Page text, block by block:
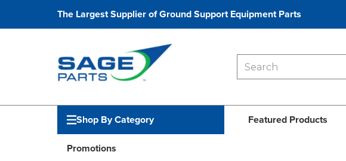
The Largest Supplier of Ground Support Equipment Parts
Shop By Category Featured Products
Promotions